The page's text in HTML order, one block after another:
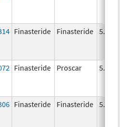
Finasteride Finasteride 5.0
Finasteride Proscar 5.0
Finasteride Finasteride 5.0